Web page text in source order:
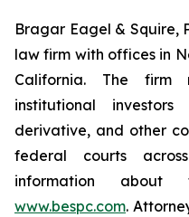
Bragar Eagel & Squire,
law firm with offices in
California. The firm
institutional
derivative, and other
federal courts
information
www.bespc.com.